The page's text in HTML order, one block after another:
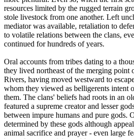
resources limited by the rugged terrain
stole livestock from one another. Left
mediator was available, retaliation to
to volatile relations between the clans,
continued for hundreds of years.
Oral accounts from tribes dating to a
they lived northeast of the merging point
Rivers, having moved westward to
whom they viewed as belligerents intent
them. The clans' beliefs had roots in an
featured a supreme creator and lesser
between impure humans and pure gods.
determined by these gods although
animal sacrifice and prayer - even large